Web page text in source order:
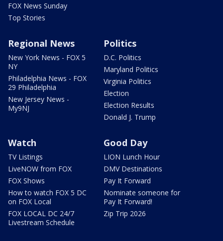
FOX News Sunday
Top Stories
Regional News
New York News - FOX 5
NY
Philadelphia News - FOX
29 Philadelphia
New Jersey News -
My9NJ
Politics
D.C. Politics
Maryland Politics
Virginia Politics
Election
Election Results
Donald J. Trump
Watch
TV Listings
LiveNOW from FOX
FOX Shows
How to watch FOX 5 DC
on FOX Local
FOX LOCAL DC 24/7
Livestream Schedule
Good Day
LION Lunch Hour
DMV Destinations
Pay It Forward
Nominate someone for
Pay It Forward!
Zip Trip 2026